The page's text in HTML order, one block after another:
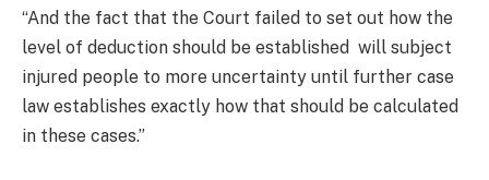
“And the fact that the Court failed to set out how the
level of deduction should be established will subject
injured people to more uncertainty until further case
law establishes exactly how that should be calculated
in these cases.”